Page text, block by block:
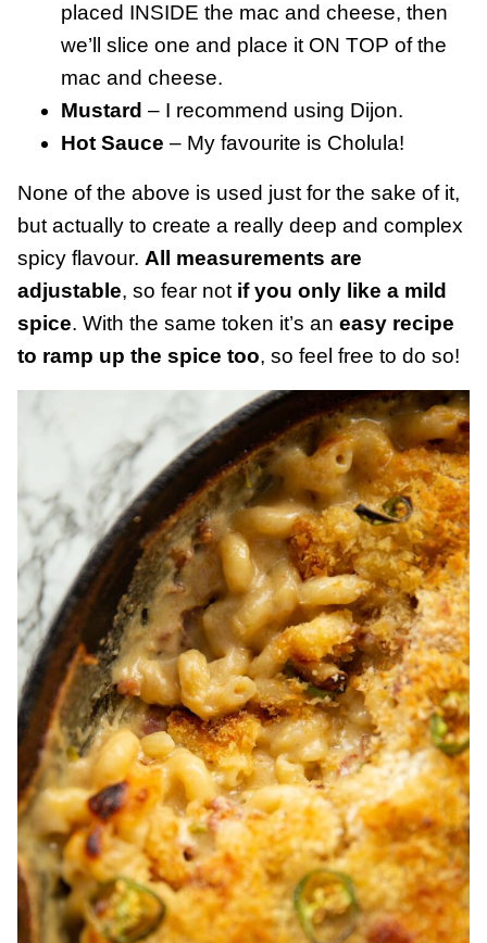
placed INSIDE the mac and cheese, then
we’ll slice one and place it ON TOP of the
mac and cheese.
Mustard – I recommend using Dijon.
Hot Sauce – My favourite is Cholula!
None of the above is used just for the sake of it,
but actually to create a really deep and complex
spicy flavour. All measurements are
adjustable, so fear not if you only like a mild
spice. With the same token it’s an easy recipe
to ramp up the spice too, so feel free to do so!